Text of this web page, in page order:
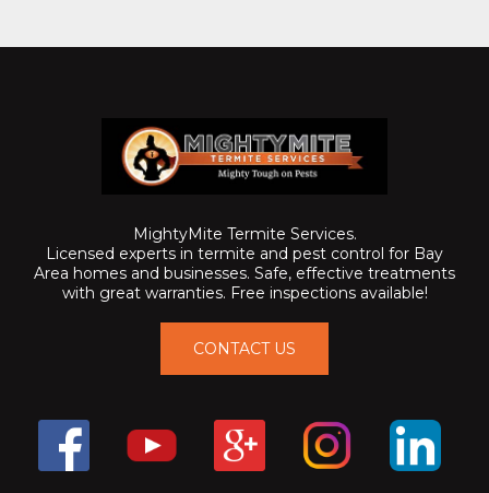
MightyMite Termite Services.
Licensed experts in termite and pest control for Bay
Area homes and businesses. Safe, effective treatments
with great warranties. Free inspections available!
CONTACT US